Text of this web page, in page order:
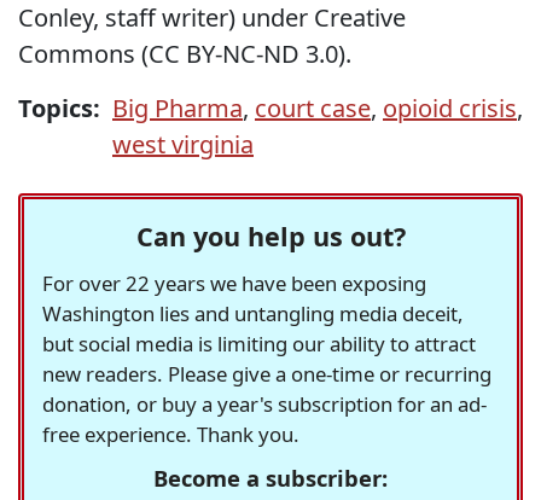
Conley, staff writer) under Creative
Commons (CC BY-NC-ND 3.0).
Topics: Big Pharma, court case, opioid crisis,
west virginia
Can you help us out?
For over 22 years we have been exposing
Washington lies and untangling media deceit,
but social media is limiting our ability to attract
new readers. Please give a one-time or recurring
donation, or buy a year's subscription for an ad-
free experience. Thank you.
Become a subscriber: